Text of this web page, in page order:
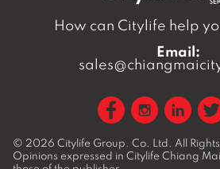
How can Citylife help
Email:
© 2026 Citylife Group. Co. Ltd. All
Opinions expressed in Citylife Chiang